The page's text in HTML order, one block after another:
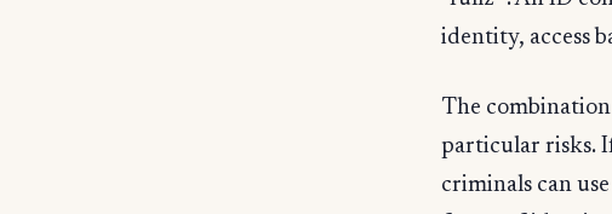
identity, access
The
particular risks.
criminals can